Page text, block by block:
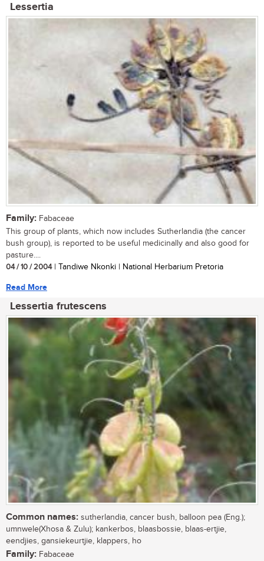
Lessertia
Family: Fabaceae
This group of plants, which now includes Sutherlandia (the cancer
bush group), is reported to be useful medicinally and also good for
pasture....
04 / 10 / 2004| Tandiwe Nkonki | National Herbarium Pretoria
Read More
Lessertia frutescens
Common names: sutherlandia, cancer bush, balloon pea (Eng.);
umnwele(Xhosa & Zulu); kankerbos, blaasbossie, blaas-ertjie,
eendjies, gansiekeurtjie, klappers, ho
Family: Fabaceae